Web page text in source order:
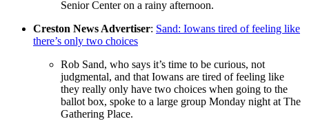
Senior Center on a rainy afternoon.
Creston News Advertiser: Sand: Iowans tired of feeling like
there’s only two choices
Rob Sand, who says it’s time to be curious, not
judgmental, and that Iowans are tired of feeling like
they really only have two choices when going to the
ballot box, spoke to a large group Monday night at The
Gathering Place.